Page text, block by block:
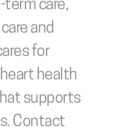
term care,
and
for
health
supports
Contact